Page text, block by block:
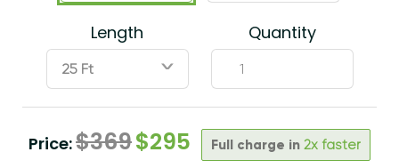
Length
ˇ
Quantity
Price:$369$295 Full charge in 2x faster